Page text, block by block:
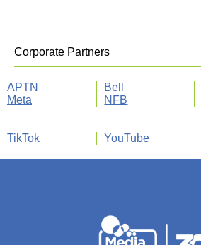
Corporate Partners
APTN Bell
Meta
NFB
TikTok
YouTube